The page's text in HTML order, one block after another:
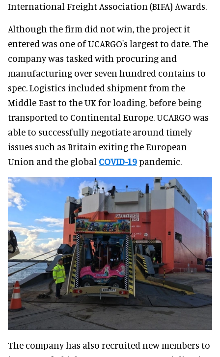
International Freight Association (BIFA) Awards.
Although the firm did not win, the project it
entered was one of UCARGO's largest to date. The
company was tasked with procuring and
manufacturing over seven hundred contains to
spec. Logistics included shipment from the
Middle East to the UK for loading, before being
transported to Continental Europe. UCARGO was
able to successfully negotiate around timely
issues such as Britain exiting the European
Union and the global COVID-19pandemic.
The company has also recruited new members to